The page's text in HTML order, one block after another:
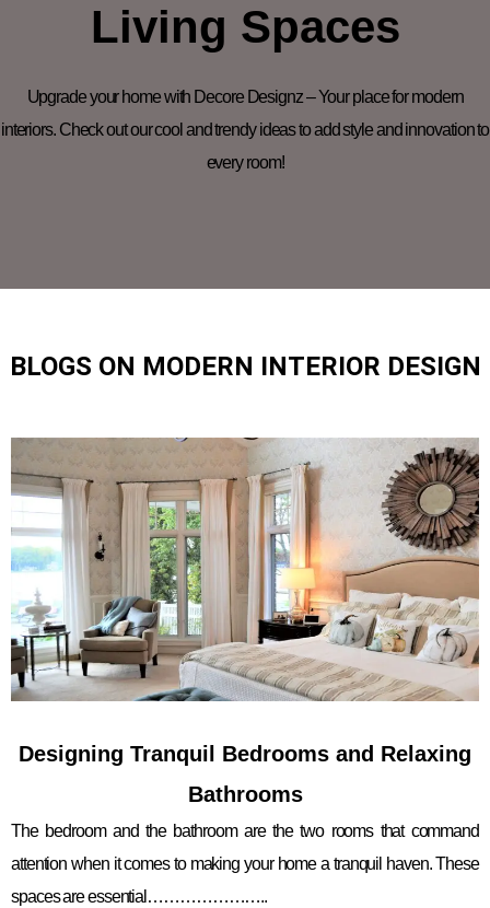
Living Spaces
Upgrade your home with Decore Designz – Your place for modern
interiors. Check out our cool and trendy ideas to add style and innovation to
every room!
BLOGS ON MODERN INTERIOR DESIGN
Designing Tranquil Bedrooms and Relaxing
Bathrooms
The bedroom and the bathroom are the two rooms that command
attention when it comes to making your home a tranquil haven. These
spaces are essential…………………..